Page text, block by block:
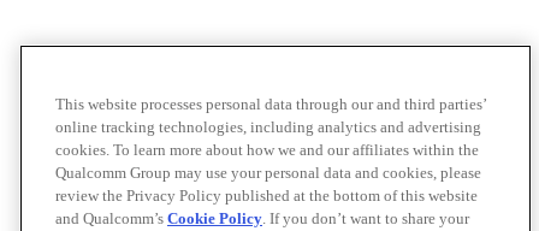
This website processes personal data through our and third parties’
online tracking technologies, including analytics and advertising
cookies. To learn more about how we and our affiliates within the
Qualcomm Group may use your personal data and cookies, please
review the Privacy Policy published at the bottom of this website
and Qualcomm’s Cookie Policy. If you don’t want to share your